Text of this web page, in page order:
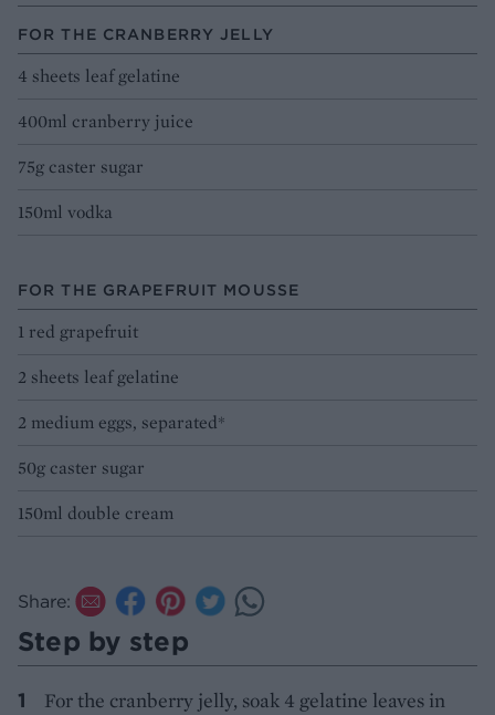
FOR THE CRANBERRY JELLY
4 sheets leaf gelatine
400ml cranberry juice
75g caster sugar
150ml vodka
FOR THE GRAPEFRUIT MOUSSE
1 red grapefruit
2 sheets leaf gelatine
2 medium eggs, separated*
50g caster sugar
150ml double cream
Share:
Step by step
For the cranberry jelly, soak 4 gelatine leaves in